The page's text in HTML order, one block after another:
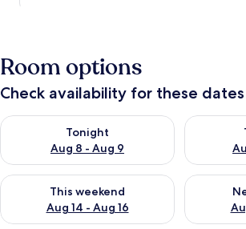
Room options
Check availability for these dates
Tonight
Aug 8 - Aug 9
Check availability for tonight Aug 8 - Aug 9
Check
This weekend
Aug 14 - Aug 16
Check availability for this weekend Aug 14 -
Check